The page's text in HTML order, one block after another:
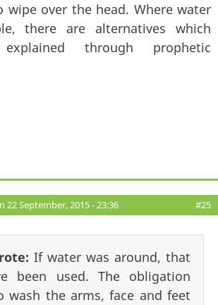
wipe over the head. Where water
there are alternatives which
through prophetic
22 September, 2015 - 23:36 #25
If water was around, that
been used. The obligation
wash the arms, face and feet